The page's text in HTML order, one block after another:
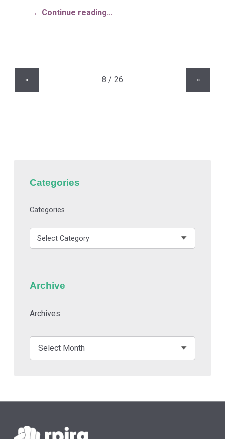
Continue reading…
« »
Categories
Categories
Archive
Archives